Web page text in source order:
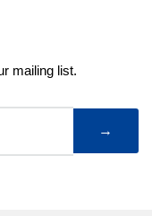
mailing list.
→